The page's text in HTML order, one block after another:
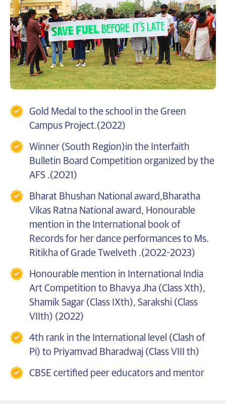
Gold Medal to the school in the Green
Campus Project.(2022)
Winner (South Region)in the Interfaith
Bulletin Board Competition organized by the
AFS .(2021)
Bharat Bhushan National award,Bharatha
Vikas Ratna National award, Honourable
mention in the International book of
Records for her dance performances to Ms.
Ritikha of Grade Twelveth .(2022-2023)
Honourable mention in International India
Art Competition to Bhavya Jha (Class Xth),
Shamik Sagar (Class IXth), Sarakshi (Class
VIIth) (2022)
4th rank in the International level (Clash of
Pi) to Priyamvad Bharadwaj (Class VIII th)
CBSE certified peer educators and mentor